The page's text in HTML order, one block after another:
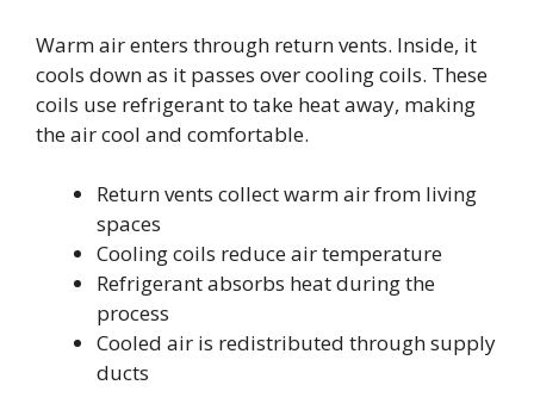
Warm air enters through return vents. Inside, it
cools down as it passes over cooling coils. These
coils use refrigerant to take heat away, making
the air cool and comfortable.
Return vents collect warm air from living
spaces
Cooling coils reduce air temperature
Refrigerant absorbs heat during the
process
Cooled air is redistributed through supply
ducts